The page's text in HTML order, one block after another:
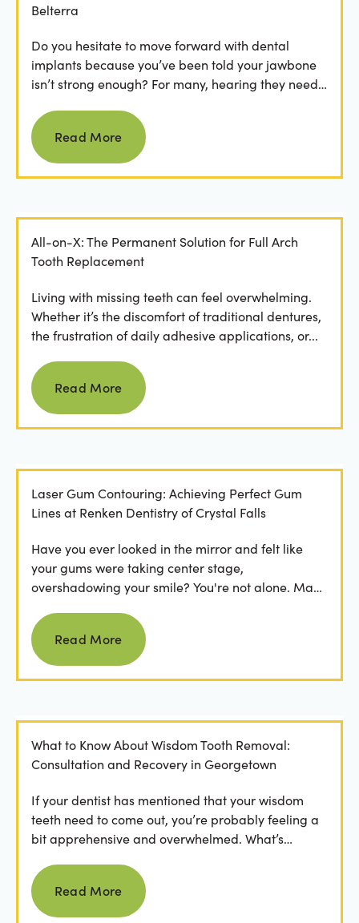
Belterra
Do you hesitate to move forward with dental
implants because you’ve been told your jawbone
isn’t strong enough? For many, hearing they need
Read more
Read More
All-on-X: The Permanent Solution for Full Arch
Tooth Replacement
Living with missing teeth can feel overwhelming.
Whether it’s the discomfort of traditional dentures,
the frustration of daily adhesive applications, or...
Read more
Read More
Laser Gum Contouring: Achieving Perfect Gum
Lines at Renken Dentistry of Crystal Falls
Have you ever looked in the mirror and felt like
your gums were taking center stage,
overshadowing your smile? You're not alone. Many
Read more
Read More
What to Know About Wisdom Tooth Removal:
Consultation and Recovery in Georgetown
If your dentist has mentioned that your wisdom
teeth need to come out, you’re probably feeling a
bit apprehensive and overwhelmed. What’s
Read more
Read More